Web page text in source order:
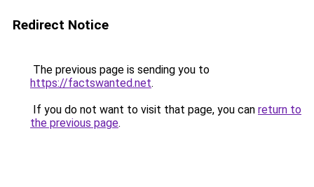
Redirect Notice
The previous page is sending you to
https://factswanted.net.
If you do not want to visit that page, you can return to
the previous page.